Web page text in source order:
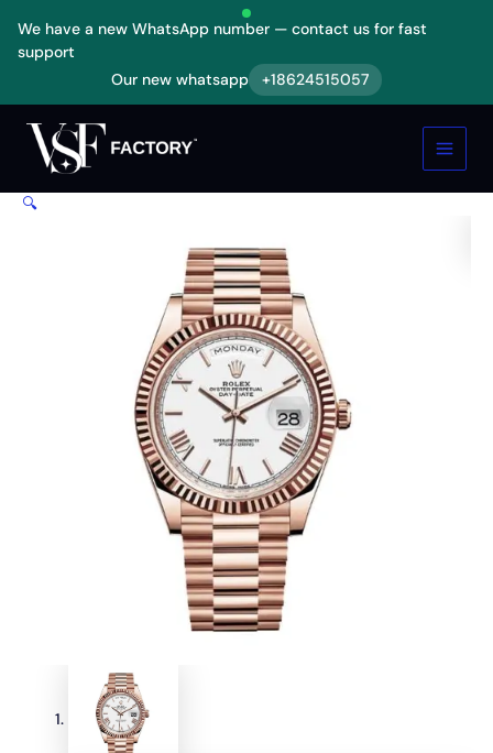
We have a new WhatsApp number — contact us for fast
support
Our new whatsapp
+18624515057
content
🔍
Day-
Date
228235
KW